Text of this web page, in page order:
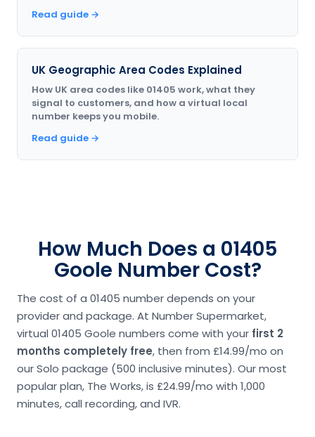
Read guide →
UK Geographic Area Codes Explained
How UK area codes like 01405 work, what they
signal to customers, and how a virtual local
number keeps you mobile.
Read guide →
How Much Does a 01405
Goole Number Cost?
The cost of a 01405 number depends on your
provider and package. At Number Supermarket,
virtual 01405 Goole numbers come with your first 2
months completely free, then from £14.99/mo on
our Solo package (500 inclusive minutes). Our most
popular plan, The Works, is £24.99/mo with 1,000
minutes, call recording, and IVR.